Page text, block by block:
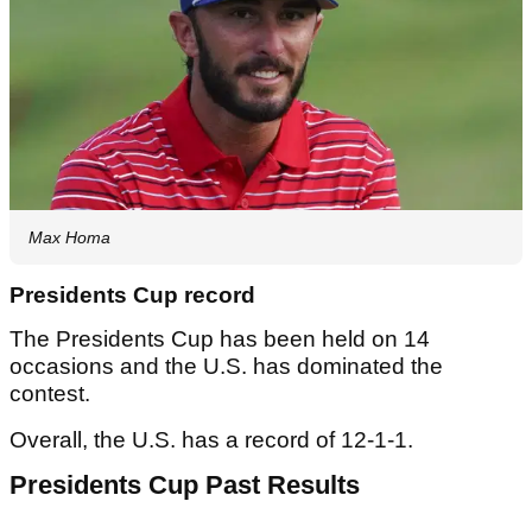
Max Homa
Presidents Cup record
The Presidents Cup has been held on 14
occasions and the U.S. has dominated the
contest.
Overall, the U.S. has a record of 12-1-1.
Presidents Cup Past Results